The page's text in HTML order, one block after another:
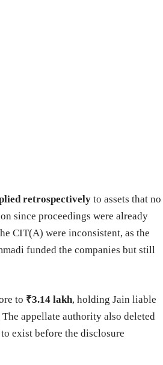
retrospectively to assets that no
since proceedings were already
CIT(A) were inconsistent, as the
funded the companies but still
to ₹3.14 lakh, holding Jain liable
appellate authority also deleted
exist before the disclosure